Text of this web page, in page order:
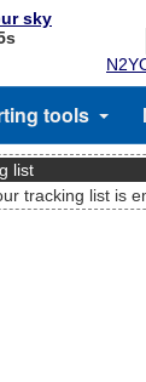
sky
tools
list
tracking list is